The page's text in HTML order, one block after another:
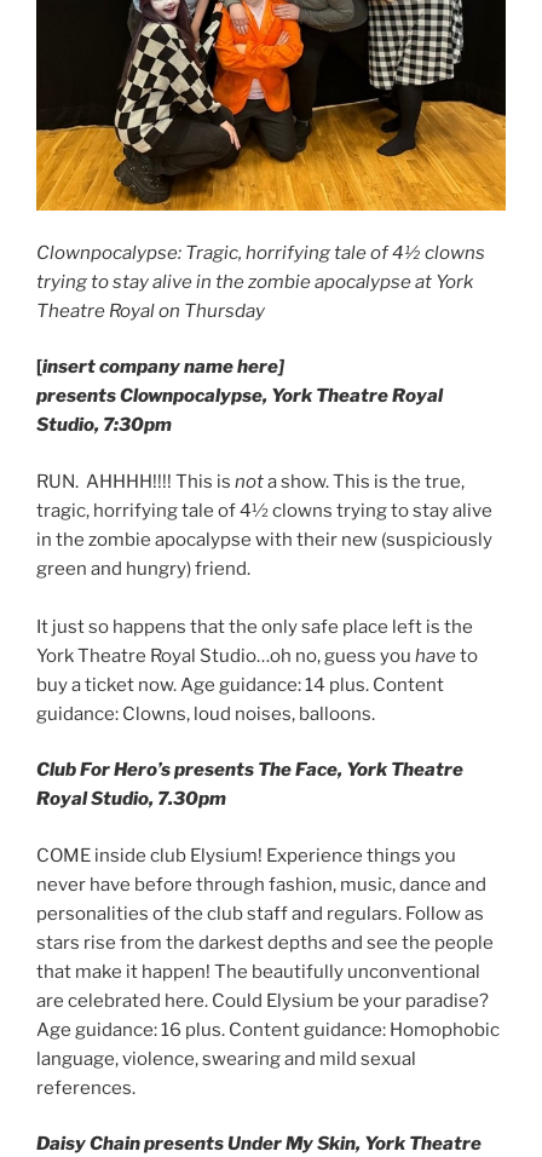
Clownpocalypse: Tragic, horrifying tale of 4½ clowns
trying to stay alive in the zombie apocalypse at York
Theatre Royal on Thursday
[insert company name here]
presents Clownpocalypse, York Theatre Royal
Studio, 7:30pm
RUN. AHHHH!!!! This is nota show. This is the true,
tragic, horrifying tale of 4½ clowns trying to stay alive
in the zombie apocalypse with their new (suspiciously
green and hungry) friend.
It just so happens that the only safe place left is the
York Theatre Royal Studio…oh no, guess you haveto
buy a ticket now. Age guidance: 14 plus. Content
guidance: Clowns, loud noises, balloons.
Club For Hero’s presents The Face, York Theatre
Royal Studio, 7.30pm
COME inside club Elysium! Experience things you
never have before through fashion, music, dance and
personalities of the club staff and regulars. Follow as
stars rise from the darkest depths and see the people
that make it happen! The beautifully unconventional
are celebrated here. Could Elysium be your paradise?
Age guidance: 16 plus. Content guidance: Homophobic
language, violence, swearing and mild sexual
references.
Daisy Chain presents Under My Skin, York Theatre